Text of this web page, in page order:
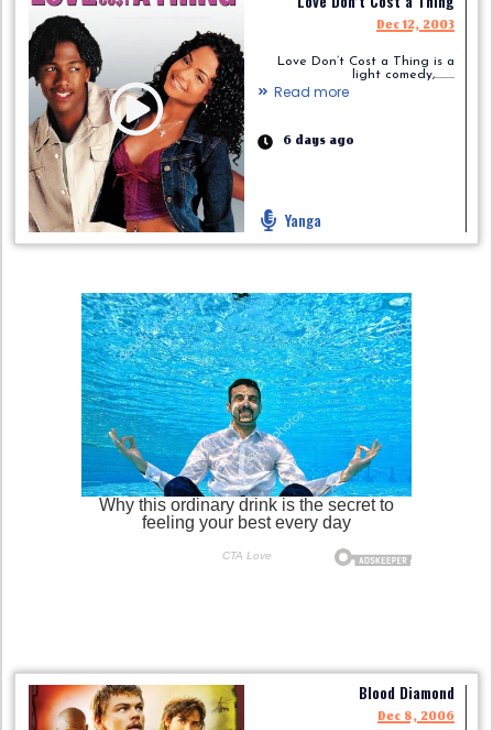
Dec 12, 2003
Love Don’t Cost a Thing is a
light comedy,.........
Read more
6 days ago
Yanga
Blood Diamond
Dec 8, 2006